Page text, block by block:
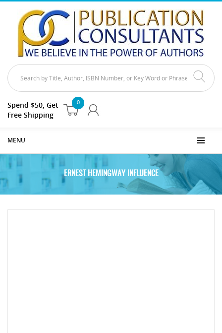
0
Spend $50, Get
Free Shipping
MENU
ERNEST HEMINGWAY INFLUENCE